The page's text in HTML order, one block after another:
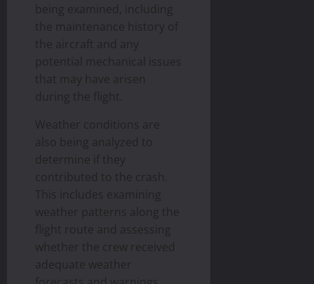
being examined, including
the maintenance history of
the aircraft and any
potential mechanical issues
that may have arisen
during the flight.
Weather conditions are
also being analyzed to
determine if they
contributed to the crash.
This includes examining
weather patterns along the
flight route and assessing
whether the crew received
adequate weather